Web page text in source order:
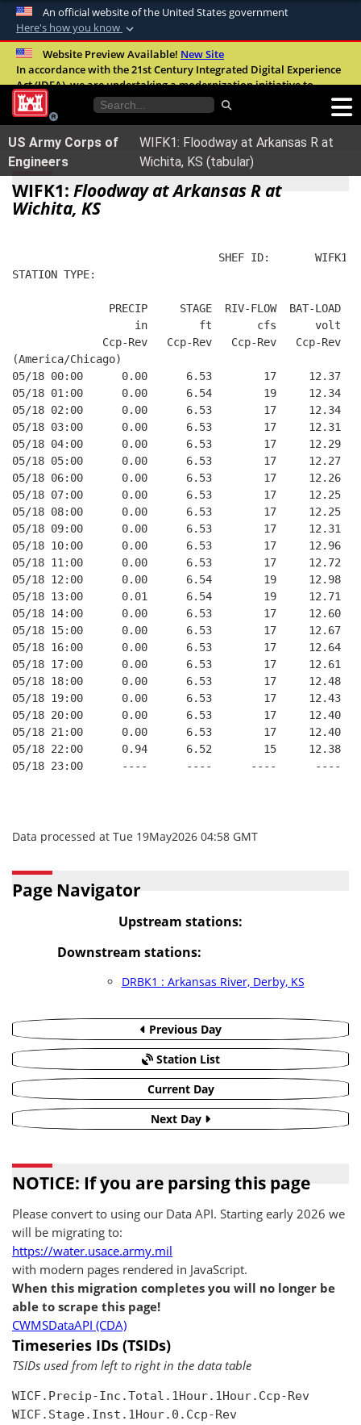
An official website of the United States government
Here's how you know
Official websites use .mil
A.milwebsite belongs to an official U.S.
United States.
Secure .mil websites use HTTPS
Alock ( )orhttps://means you’ve safely
connected to the .mil website. Share sensitive
information only on official, secure websites.
Website Preview Available! New Site
In accordance with the 21st Century Integrated Digital Experience
Act (IDEA), we are undertaking a modernization initiative to
improve the overall quality, accessibility, and user experience of
our digital services.FAQ
US Army Corps of
Engineers
WIFK1: Floodway at Arkansas R at
Wichita, KS (tabular)
WIFK1: Floodway at Arkansas R at
Wichita, KS
SHEF ID:       WIFK1
STATION TYPE:
               PRECIP     STAGE  RIV-FLOW  BAT-LOAD
                   in        ft       cfs      volt
              Ccp-Rev   Ccp-Rev   Ccp-Rev   Ccp-Rev
(America/Chicago)
05/18 00:00      0.00      6.53        17     12.37
05/18 01:00      0.00      6.54        19     12.34
05/18 02:00      0.00      6.53        17     12.34
05/18 03:00      0.00      6.53        17     12.31
05/18 04:00      0.00      6.53        17     12.29
05/18 05:00      0.00      6.53        17     12.27
05/18 06:00      0.00      6.53        17     12.26
05/18 07:00      0.00      6.53        17     12.25
05/18 08:00      0.00      6.53        17     12.25
05/18 09:00      0.00      6.53        17     12.31
05/18 10:00      0.00      6.53        17     12.96
05/18 11:00      0.00      6.53        17     12.72
05/18 12:00      0.00      6.54        19     12.98
05/18 13:00      0.01      6.54        19     12.71
05/18 14:00      0.00      6.53        17     12.60
05/18 15:00      0.00      6.53        17     12.67
05/18 16:00      0.00      6.53        17     12.64
05/18 17:00      0.00      6.53        17     12.61
05/18 18:00      0.00      6.53        17     12.48
05/18 19:00      0.00      6.53        17     12.43
05/18 20:00      0.00      6.53        17     12.40
05/18 21:00      0.00      6.53        17     12.40
05/18 22:00      0.94      6.52        15     12.38
05/18 23:00      ----      ----      ----      ----
Data processed at Tue 19May2026 04:58 GMT
Page Navigator
Upstream stations:
Downstream stations:
DRBK1 : Arkansas River, Derby, KS
Previous Day
Station List
Current Day
Next Day
NOTICE: If you are parsing this page
Please convert to using our Data API. Starting early 2026 we
will be migrating to:
https://water.usace.army.mil
with modern pages rendered in JavaScript.
When this migration completes you will no longer be
able to scrape this page!
CWMSDataAPI (CDA)
Timeseries IDs (TSIDs)
TSIDs used from left to right in the data table
WICF.Precip-Inc.Total.1Hour.1Hour.Ccp-Rev
WICF.Stage.Inst.1Hour.0.Ccp-Rev